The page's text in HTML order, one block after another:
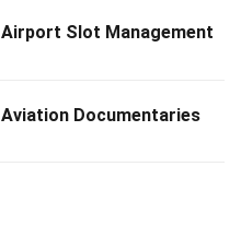
Slot Management
Documentaries